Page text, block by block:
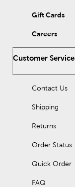
Gift Cards
Careers
Customer Service
Contact Us
Shipping
Returns
Order Status
Quick Order
FAQ